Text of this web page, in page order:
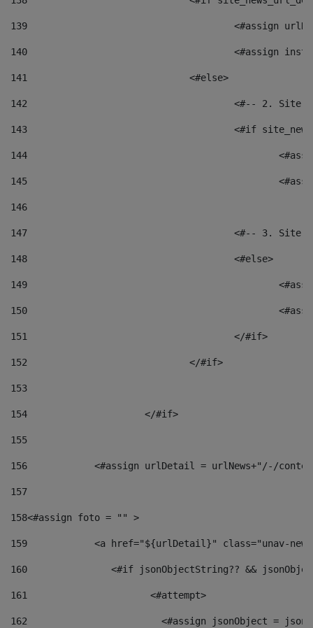
139
<#assign
140
<#assign
141
				<#else>
142
<#-- 2.
143
<#if
144
145
146
147
<#-- 3.
148
					<#else>
149
150
151
					</#if>
152
				</#if>
153
154
			</#if>
155
156
<#assign urlDetail = urlNews+"/-/
157
158<#assign foto = "" >
159
<a href="${urlDetail}" class="unav-
160
<#if jsonObjectString?? &&
161
    		         <#attempt>
162
<#assign jsonObject =